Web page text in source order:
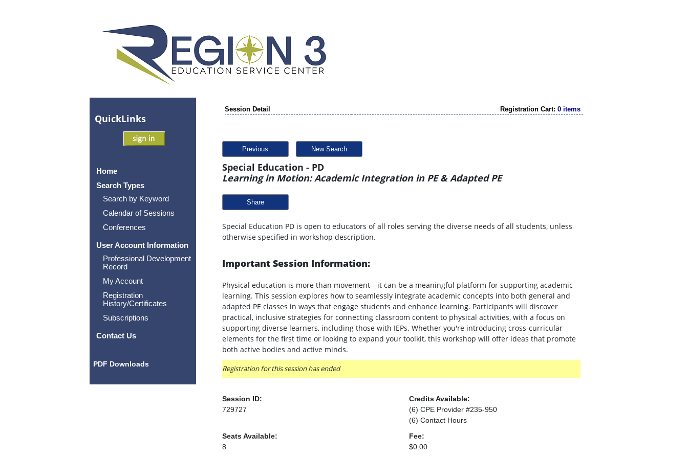
QuickLinks
Home
Search Types
Search by Keyword
Calendar of Sessions
Conferences
User Account Information
Professional Development
Record
My Account
Registration
History/Certificates
Subscriptions
Contact Us
PDF Downloads
Session Detail Registration Cart: 0 items
Previous New Search
Special Education - PD
Learning in Motion: Academic Integration in PE & Adapted PE
Share
Special Education PD is open to educators of all roles serving the diverse needs of all students, unless
otherwise specified in workshop description.
Important Session Information:
Physical education is more than movement—it can be a meaningful platform for supporting academic
learning. This session explores how to seamlessly integrate academic concepts into both general and
adapted PE classes in ways that engage students and enhance learning. Participants will discover
practical, inclusive strategies for connecting classroom content to physical activities, with a focus on
supporting diverse learners, including those with IEPs. Whether you're introducing cross-curricular
elements for the first time or looking to expand your toolkit, this workshop will offer ideas that promote
both active bodies and active minds.
Registration for this session has ended
Session ID:
729727
Credits Available:
(6) CPE Provider #235-950
(6) Contact Hours
Seats Available:
8
Fee:
$0.00